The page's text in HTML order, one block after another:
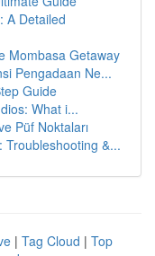
A Detailed
Mombasa Getaway
Pengadaan Ne...
Guide
What i...
Püf Noktaları
Troubleshooting &...
| Tag Cloud | Top